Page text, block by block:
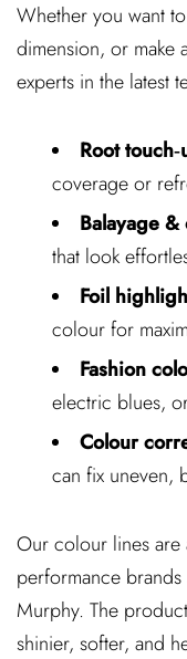
Whether you want
dimension, or make
experts in the latest
Root
coverage or
Balayage
that look
Foil
colour for
Fashion
electric blues,
Colour
can fix uneven,
Our colour lines are
performance brands
Murphy. The
shinier, softer, and